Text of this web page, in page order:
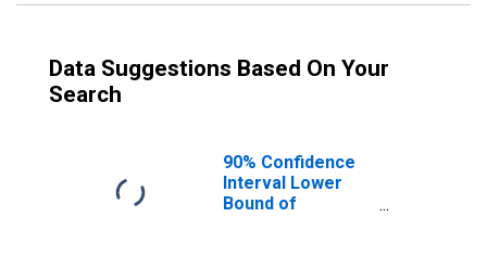
Data Suggestions Based On Your
Search
90% Confidence
Interval Lower
Bound of